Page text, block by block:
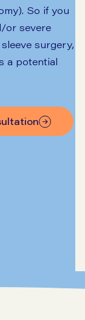
So if you
or severe
surgery,
a potential